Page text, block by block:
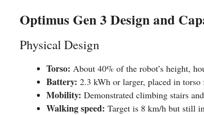
Optimus Gen 3 Design and
Physical Design
Torso: About 40% of the robot’s height,
Battery: 2.3 kWh or larger, placed in torso
Mobility: Demonstrated climbing stairs
Walking speed: Target is 8 km/h but still